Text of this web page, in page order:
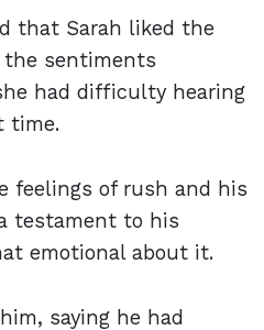
that Sarah liked the
sentiments
had difficulty hearing
time.
feelings of rush and his
testament to his
emotional about it.
saying he had